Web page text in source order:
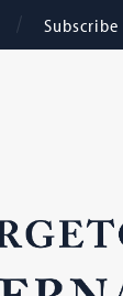
Subscribe